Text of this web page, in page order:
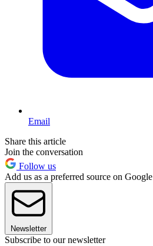
Email
Share this article
Join the conversation
Follow us
Add us as a preferred source on Google
Newsletter
Subscribe to our newsletter